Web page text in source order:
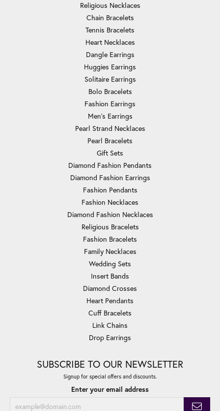
Religious Necklaces
Chain Bracelets
Tennis Bracelets
Heart Necklaces
Dangle Earrings
Huggies Earrings
Solitaire Earrings
Bolo Bracelets
Fashion Earrings
Men's Earrings
Pearl Strand Necklaces
Pearl Bracelets
Gift Sets
Diamond Fashion Pendants
Diamond Fashion Earrings
Fashion Pendants
Fashion Necklaces
Diamond Fashion Necklaces
Religious Bracelets
Fashion Bracelets
Family Necklaces
Wedding Sets
Insert Bands
Diamond Crosses
Heart Pendants
Cuff Bracelets
Link Chains
Drop Earrings
SUBSCRIBE TO OUR NEWSLETTER
Signup for special offers and discounts.
Enter your email address